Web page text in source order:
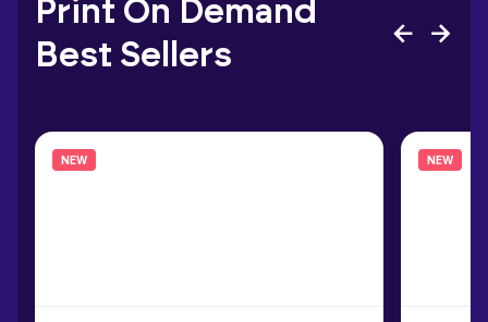
Print On Demand
Best Sellers
NEW NEW